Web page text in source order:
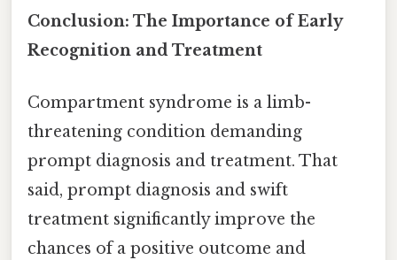
Conclusion: The Importance of Early
Recognition and Treatment
Compartment syndrome is a limb-
threatening condition demanding
prompt diagnosis and treatment. That
said, prompt diagnosis and swift
treatment significantly improve the
chances of a positive outcome and